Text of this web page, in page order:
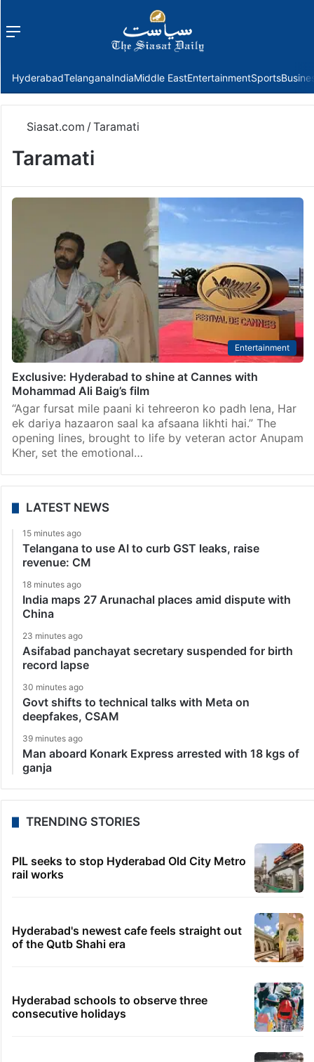
Menu
HyderabadTelanganaIndiaMiddle EastEntertainmentSports
Siasat.com /Taramati
Taramati
Entertainment
Exclusive: Hyderabad to shine at Cannes with
Mohammad Ali Baig’s film
“Agar fursat mile paani ki tehreeron ko padh lena, Har
ek dariya hazaaron saal ka afsaana likhti hai.” The
opening lines, brought to life by veteran actor Anupam
Kher, set the emotional…
LATEST NEWS
15 minutes ago
Telangana to use AI to curb GST leaks, raise
revenue: CM
18 minutes ago
India maps 27 Arunachal places amid dispute with
China
23 minutes ago
Asifabad panchayat secretary suspended for birth
record lapse
30 minutes ago
Govt shifts to technical talks with Meta on
deepfakes, CSAM
39 minutes ago
Man aboard Konark Express arrested with 18 kgs of
ganja
TRENDING STORIES
PIL seeks to stop Hyderabad Old City Metro
rail works
Hyderabad's newest cafe feels straight out
of the Qutb Shahi era
Hyderabad schools to observe three
consecutive holidays